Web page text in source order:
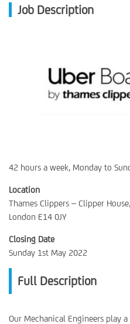
Job Description
42 hours a week, Monday to
Location
Thames Clippers – Clipper
London E14 0JY
Closing Date
Sunday 1st May 2022
Full Description
Our Mechanical Engineers play